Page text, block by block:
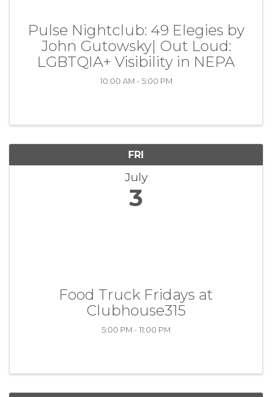
Pulse Nightclub: 49 Elegies by
John Gutowsky| Out Loud:
LGBTQIA+ Visibility in NEPA
10:00 AM - 5:00 PM
FRI
July
3
Food Truck Fridays at
Clubhouse315
5:00 PM - 11:00 PM